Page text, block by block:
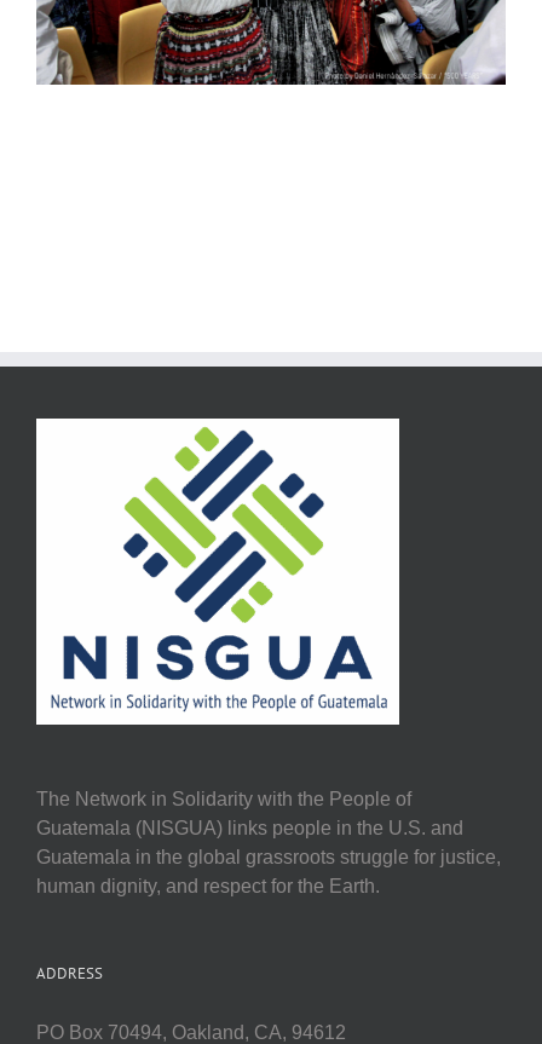
The Network in Solidarity with the People of
Guatemala (NISGUA) links people in the U.S. and
Guatemala in the global grassroots struggle for justice,
human dignity, and respect for the Earth.
ADDRESS
PO Box 70494, Oakland, CA, 94612